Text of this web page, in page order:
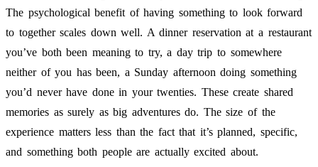
The psychological benefit of having something to look forward
to together scales down well. A dinner reservation at a restaurant
you’ve both been meaning to try, a day trip to somewhere
neither of you has been, a Sunday afternoon doing something
you’d never have done in your twenties. These create shared
memories as surely as big adventures do. The size of the
experience matters less than the fact that it’s planned, specific,
and something both people are actually excited about.